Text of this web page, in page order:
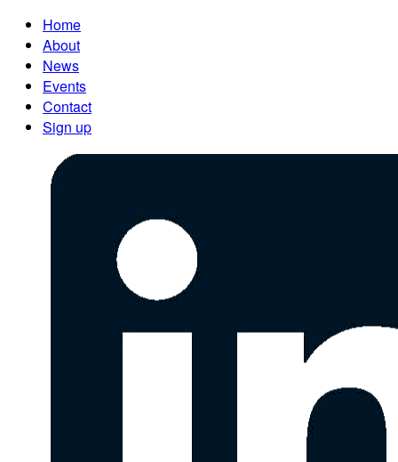
Home
About
News
Events
Contact
Sign up